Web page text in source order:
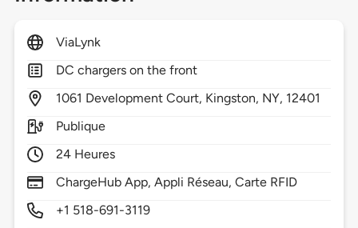
ViaLynk
DC chargers on the front
1061 Development Court, Kingston, NY, 12401
Publique
24 Heures
ChargeHub App, Appli Réseau, Carte RFID
+1 518-691-3119